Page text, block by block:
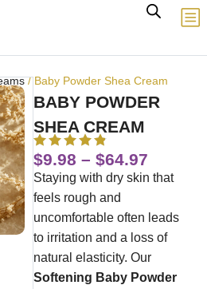
/ Baby Powder Shea Cream
BABY POWDER
SHEA CREAM
$9.98 – $64.97
Staying with dry skin that
feels rough and
uncomfortable often leads
to irritation and a loss of
natural elasticity. Our
Softening Baby Powder